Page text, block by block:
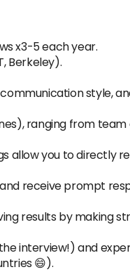
x3-5 each year.
Berkeley).
style,
ranging from
allow you to directly
receive prompt
results by making
interview!) and
😄).